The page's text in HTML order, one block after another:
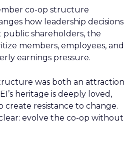
co-op structure
how leadership decisions
shareholders, the
members, employees, and
earnings pressure.
was both an attraction
heritage is deeply loved,
create resistance to change.
evolve the co-op without